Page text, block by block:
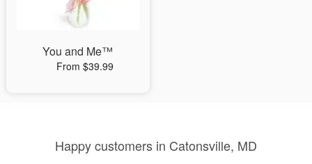
You and Me™
From $39.99
Happy customers in Catonsville, MD